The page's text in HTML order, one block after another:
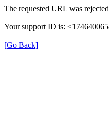
The requested URL was
Your support ID is:
[Go Back]